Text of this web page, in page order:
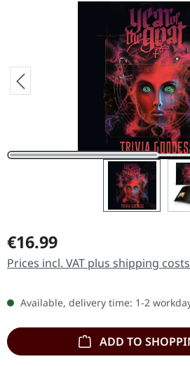
Regular price:
€16.99
Prices incl. VAT plus shipping costs
Available, delivery time: 1-2
ADD TO